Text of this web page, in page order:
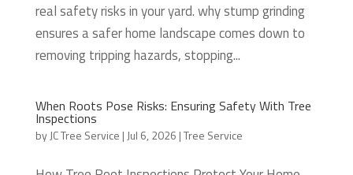
real safety risks in your yard. why stump grinding
ensures a safer home landscape comes down to
removing tripping hazards, stopping...
When Roots Pose Risks: Ensuring Safety With Tree
Inspections
byJC Tree Service | Jul 6, 2026 |Tree Service